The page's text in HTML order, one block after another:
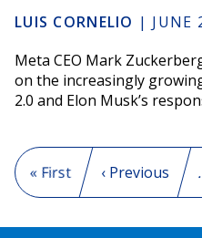
LUIS CORNELIO | JUNE
Meta CEO Mark
on the increasingly
2.0 and Elon Musk’s
First page
« First Previous page
‹ Previous